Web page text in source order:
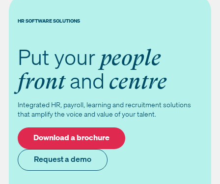
HR SOFTWARE SOLUTIONS
Put your people
frontand centre
Integrated HR, payroll, learning and recruitment solutions
that amplify the voice and value of your talent.
Download a brochure
Request a demo